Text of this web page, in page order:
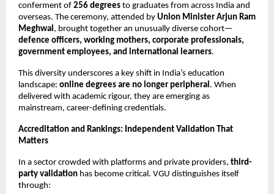
conferment of 256 degrees to graduates from across India and
overseas. The ceremony, attended by Union Minister Arjun Ram
Meghwal , brought together an unusually diverse cohort—
defence officers, working mothers, corporate professionals,
government employees, and international learners.
This diversity underscores a key shift in India’s education
landscape: online degrees are no longer peripheral . When
delivered with academic rigour, they are emerging as
mainstream, career-defining credentials.
Accreditation and Rankings: Independent Validation That
Matters
In a sector crowded with platforms and private providers, third-
party validation has become critical. VGU distinguishes itself
through: